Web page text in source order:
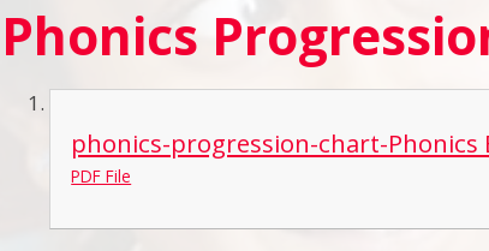
Phonics
phonics-progression-chart-Phonics
PDF File